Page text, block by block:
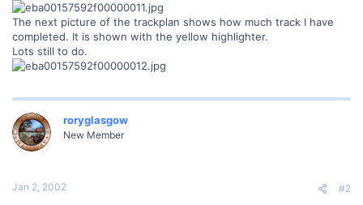
The next picture of the trackplan shows how much track I have
completed. It is shown with the yellow highlighter.
Lots still to do.
roryglasgow
New Member
Jan 2, 2002 #2